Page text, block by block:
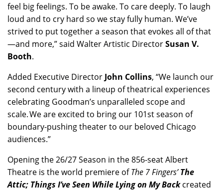
feel big feelings. To be awake. To care deeply. To laugh
loud and to cry hard so we stay fully human. We’ve
strived to put together a season that evokes all of that
—and more,” said Walter Artistic DirectorSusan V.
Booth.
Added Executive Director John Collins, “We launch our
second century with a lineup of theatrical experiences
celebrating Goodman’s unparalleled scope and
scale. We are excited to bring our 101st season of
boundary-pushing theater to our beloved Chicago
audiences.”
Opening the 26/27 Season in the 856-seat Albert
Theatre is the world premiere ofThe 7 Fingers’The
Attic; Things I’ve Seen While Lying on My Backcreated